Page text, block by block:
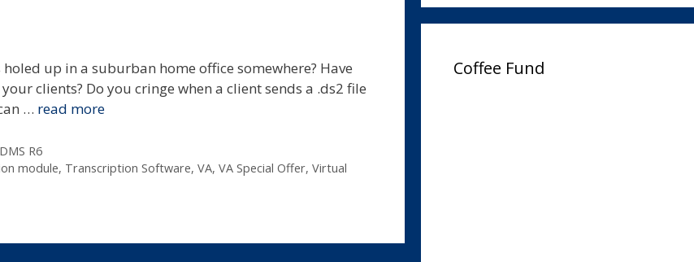
up in a suburban home office somewhere? Have
clients? Do you cringe when a client sends a .ds2 file
… read more
R6
module, Transcription Software, VA, VA Special Offer, Virtual
Coffee Fund